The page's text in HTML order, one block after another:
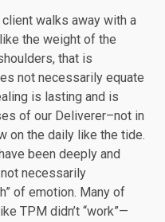
client walks away with a
the weight of the
that is
not necessarily equate
is lasting and is
of our Deliverer–not in
on the daily like the tide.
been deeply and
necessarily
of emotion. Many of
TPM didn’t “work”—